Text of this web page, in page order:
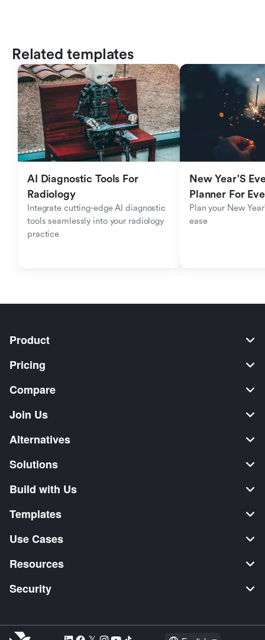
Related templates
AI Diagnostic Tools For
Radiology
Integrate cutting-edge AI diagnostic
tools seamlessly into your radiology
practice
New Year'S
Planner For
Plan your New
ease
Product
Pricing
Compare
Join Us
Alternatives
Solutions
Build with Us
Templates
Use Cases
Resources
Security